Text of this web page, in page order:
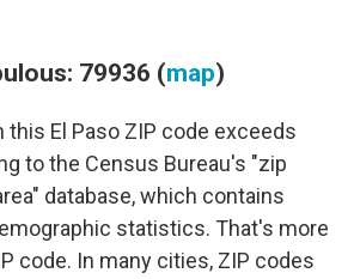
79936 (map)
this El Paso ZIP code exceeds
to the Census Bureau's "zip
database, which contains
statistics. That's more
code. In many cities, ZIP codes